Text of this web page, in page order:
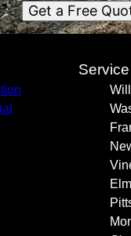
Get a Free